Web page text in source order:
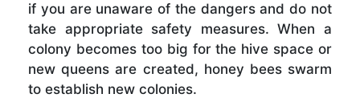
if you are unaware of the dangers and do not
take appropriate safety measures. When a
colony becomes too big for the hive space or
new queens are created, honey bees swarm
to establish new colonies.